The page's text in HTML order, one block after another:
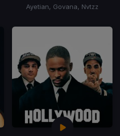
Ayetian, Govana, Nvtzz